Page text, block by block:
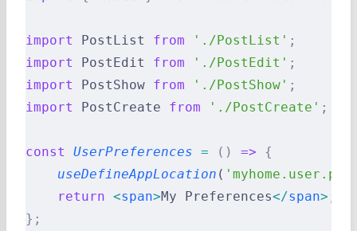
import PostList from './PostList' ;
import
PostEdit from './PostEdit' ;
import
PostShow from './PostShow' ;
import
PostCreate from './PostCreate' ;
const UserPreferences = () => {
    useDefineAppLocation
(
    return
<span>My Preferences</span>
};